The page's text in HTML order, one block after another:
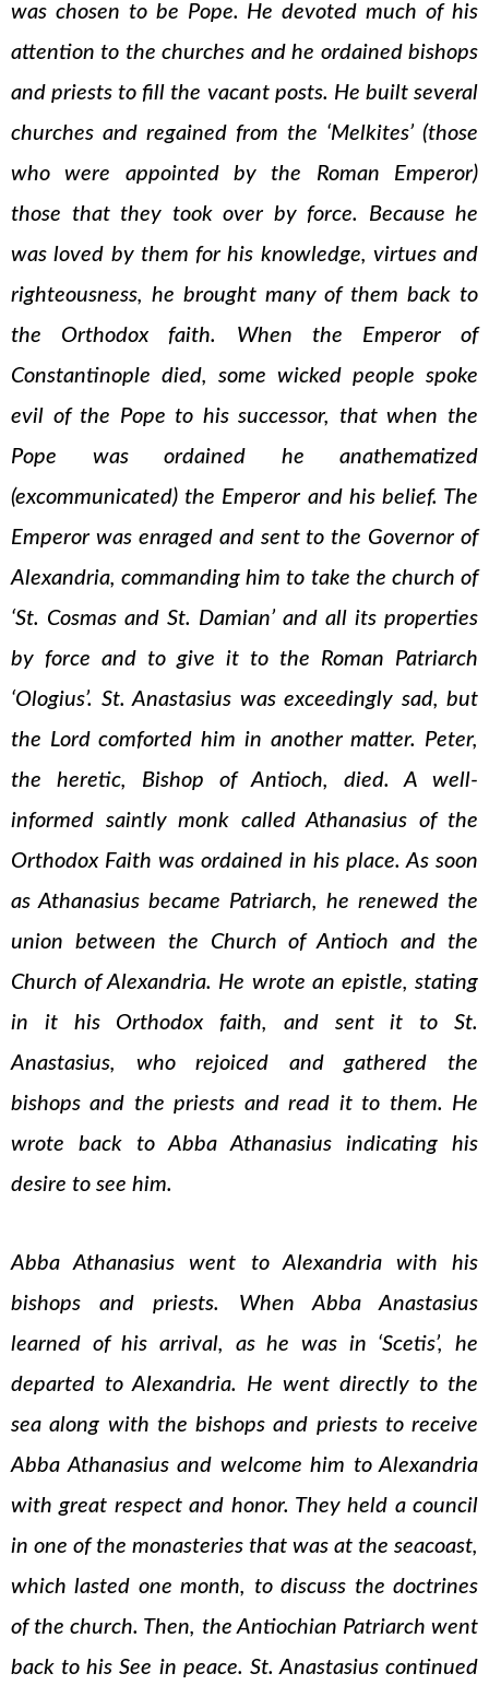
was chosen to be Pope. He devoted much of his
attention to the churches and he ordained bishops
and priests to fill the vacant posts. He built several
churches and regained from the ‘Melkites’ (those
who were appointed by the Roman Emperor)
those that they took over by force. Because he
was loved by them for his knowledge, virtues and
righteousness, he brought many of them back to
the Orthodox faith. When the Emperor of
Constantinople died, some wicked people spoke
evil of the Pope to his successor, that when the
Pope was ordained he anathematized
(excommunicated) the Emperor and his belief. The
Emperor was enraged and sent to the Governor of
Alexandria, commanding him to take the church of
‘St. Cosmas and St. Damian’ and all its properties
by force and to give it to the Roman Patriarch
‘Ologius’. St. Anastasius was exceedingly sad, but
the Lord comforted him in another matter. Peter,
the heretic, Bishop of Antioch, died. A well-
informed saintly monk called Athanasius of the
Orthodox Faith was ordained in his place. As soon
as Athanasius became Patriarch, he renewed the
union between the Church of Antioch and the
Church of Alexandria. He wrote an epistle, stating
in it his Orthodox faith, and sent it to St.
Anastasius, who rejoiced and gathered the
bishops and the priests and read it to them. He
wrote back to Abba Athanasius indicating his
desire to see him.
Abba Athanasius went to Alexandria with his
bishops and priests. When Abba Anastasius
learned of his arrival, as he was in ‘Scetis’, he
departed to Alexandria. He went directly to the
sea along with the bishops and priests to receive
Abba Athanasius and welcome him to Alexandria
with great respect and honor. They held a council
in one of the monasteries that was at the seacoast,
which lasted one month, to discuss the doctrines
of the church. Then, the Antiochian Patriarch went
back to his See in peace. St. Anastasius continued